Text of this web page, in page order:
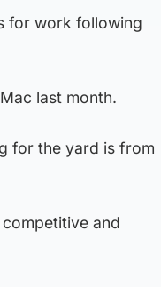
for work following
last month.
for the yard is from
and